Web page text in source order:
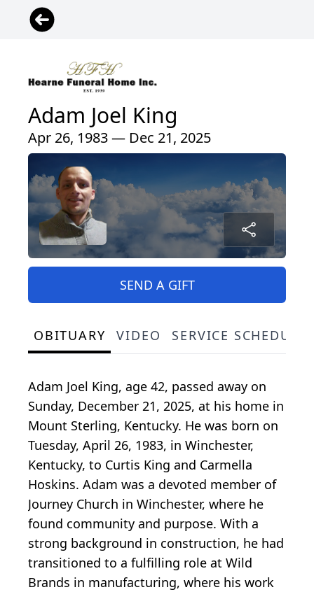
Adam Joel King
Apr 26, 1983 — Dec 21, 2025
SEND A GIFT
OBITUARY VIDEO SERVICE
Adam Joel King, age 42, passed away on
Sunday, December 21, 2025, at his home in
Mount Sterling, Kentucky. He was born on
Tuesday, April 26, 1983, in Winchester,
Kentucky, to Curtis King and Carmella
Hoskins. Adam was a devoted member of
Journey Church in Winchester, where he
found community and purpose. With a
strong background in construction, he had
transitioned to a fulfilling role at Wild
Brands in manufacturing, where his work